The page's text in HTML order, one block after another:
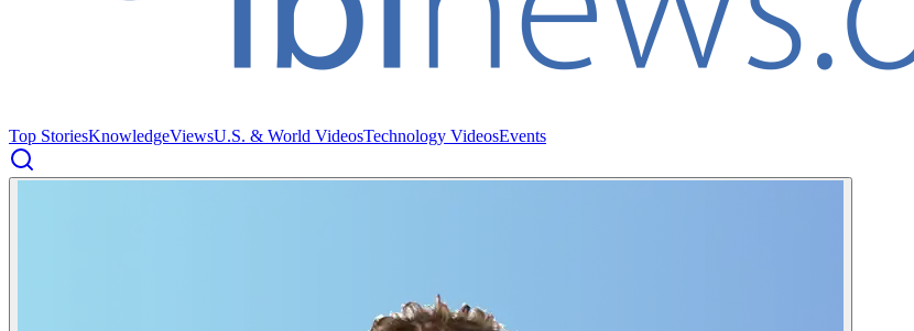
Top StoriesKnowledgeViewsU.S. & World VideosTechnology VideosEvents